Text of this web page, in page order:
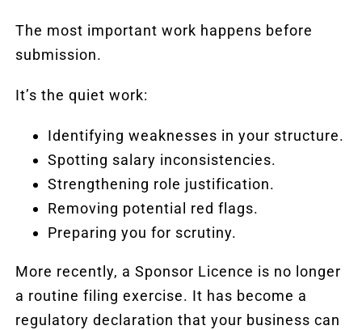
The most important work happens before
submission.
It’s the quiet work:
Identifying weaknesses in your structure.
Spotting salary inconsistencies.
Strengthening role justification.
Removing potential red flags.
Preparing you for scrutiny.
More recently, a Sponsor Licence is no longer
a routine filing exercise. It has become a
regulatory declaration that your business can